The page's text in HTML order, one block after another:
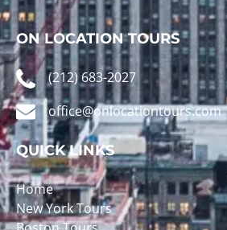
ON LOCATION TOURS
(212) 683-2027
office@onlocationtours.com
QUICK LINKS
Home
New York Tours